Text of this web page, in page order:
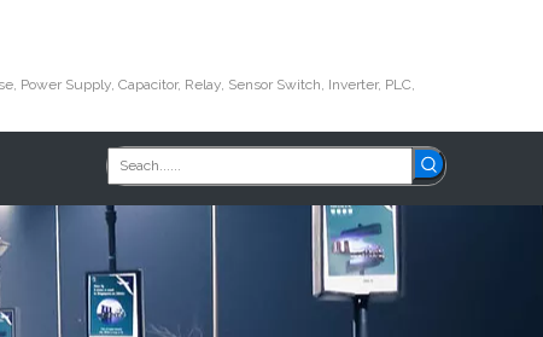
Power Supply, Capacitor, Relay, Sensor Switch, Inverter, PLC,